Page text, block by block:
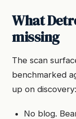
What
missing
The scan
benchmarked
up on discovery:
No blog.